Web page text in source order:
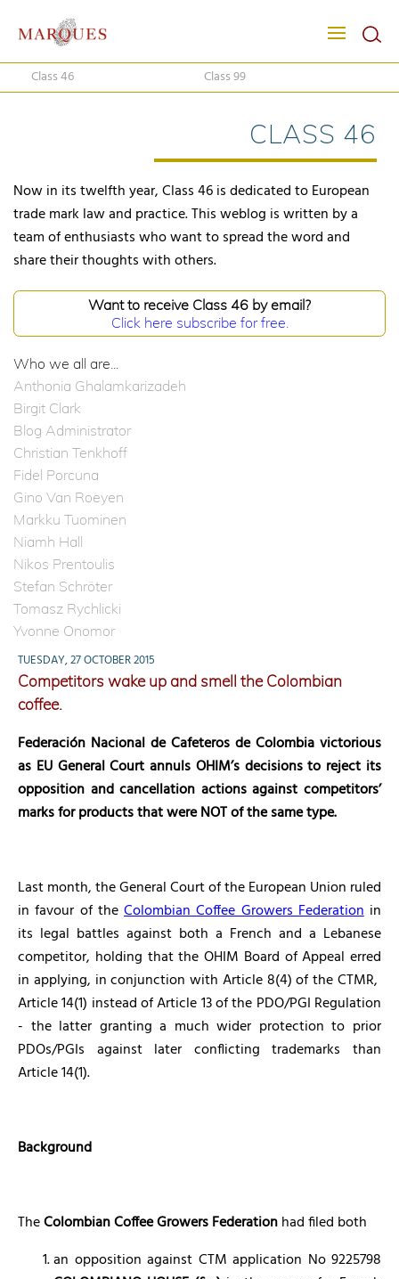
Class 46 Class 99
CLASS 46
Now in its twelfth year, Class 46 is dedicated to European
trade mark law and practice. This weblog is written by a
team of enthusiasts who want to spread the word and
share their thoughts with others.
Want to receive Class 46 by email?
Click here subscribe for free.
Who we all are...
Anthonia Ghalamkarizadeh
Birgit Clark
Blog Administrator
Christian Tenkhoff
Fidel Porcuna
Gino Van Roeyen
Markku Tuominen
Niamh Hall
Nikos Prentoulis
Stefan Schröter
Tomasz Rychlicki
Yvonne Onomor
TUESDAY, 27 OCTOBER 2015
Competitors wake up and smell the Colombian
coffee.
Federación Nacional de Cafeteros de Colombia victorious
as EU General Court annuls OHIM’s decisions to reject its
opposition and cancellation actions against competitors’
marks for products that were NOT of the same type.
Last month, the General Court of the European Union ruled
in favour of the Colombian Coffee Growers Federationin
its legal battles against both a French and a Lebanese
competitor, holding that the OHIM Board of Appeal erred
in applying, in conjunction with Article 8(4) of the CTMR,
Article 14(1) instead of Article 13 of the PDO/PGI Regulation
- the latter granting a much wider protection to prior
PDOs/PGIs against later conflicting trademarks than
Article 14(1).
Background
TheColombian Coffee Growers Federationhad filed both
an opposition against CTM application No 9225798